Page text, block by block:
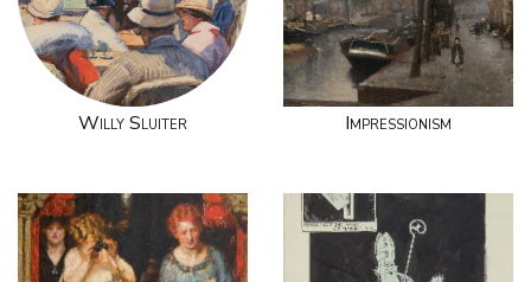
Willy Sluiter Impressionism